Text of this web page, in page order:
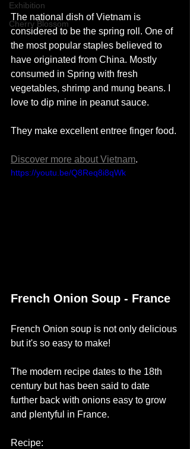
Exhibition
Cherry Blossom
The national dish of Vietnam is
considered to be the spring roll. One of
the most popular staples believed to
have originated from China. Mostly
consumed in Spring with fresh
vegetables, shrimp and mung beans. I
love to dip mine in peanut sauce.
They make excellent entree finger food.
Discover more about Vietnam.
https://youtu.be/Q8Req8i8qWk
French Onion Soup - France
French Onion soup is not only delicious
but it's so easy to make!
The modern recipe dates to the 18th
century but has been said to date
further back with onions easy to grow
and plentyful in France.
Recipe: